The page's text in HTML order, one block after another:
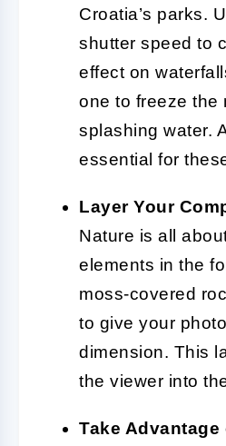
Croatia’s parks.
shutter speed to
effect on
one to freeze the
splashing water.
essential for
Layer Your
Nature is all
elements in the
moss-covered
to give your
dimension. This
the viewer into
Take